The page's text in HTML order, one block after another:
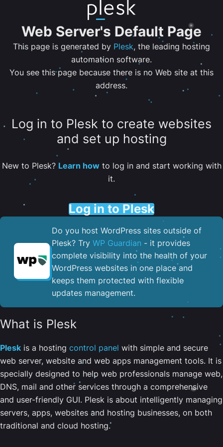
Web Server's Default Page
This page is generated by Plesk, the leading hosting
automation software.
You see this page because there is no Web site at this
address.
Log in to Plesk to create websites
and set up hosting
New to Plesk? Learn howto log in and start working with
it.
Log in to Plesk
Do you host WordPress sites outside of
Plesk? Try WP Guardian - it provides
complete visibility into the health of your
WordPress websites in one place and
keeps them protected with flexible
updates management.
What is Plesk
Plesk is a hosting control panel with simple and secure
web server, website and web apps management tools. It is
specially designed to help web professionals manage web,
DNS, mail and other services through a comprehensive
and user-friendly GUI. Plesk is about intelligently managing
servers, apps, websites and hosting businesses, on both
traditional and cloud hosting.